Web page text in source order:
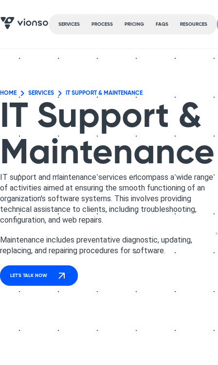
SERVICES PROCESS PRICING FAQS RESOURCES
HOME SERVICES IT SUPPORT & MAINTENANCE
IT Support &
Maintenance
IT support and maintenance services encompass a wide range
of activities aimed at ensuring the smooth functioning of an
organization's software systems. This involves providing
technical assistance to clients, including troubleshooting,
configuration, and web repairs.
Maintenance includes preventative diagnostic, updating,
replacing, and repairing procedures for software.
LET'S TALK NOW